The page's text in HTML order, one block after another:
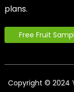
plans.
Free Fruit
Copyright © 2024